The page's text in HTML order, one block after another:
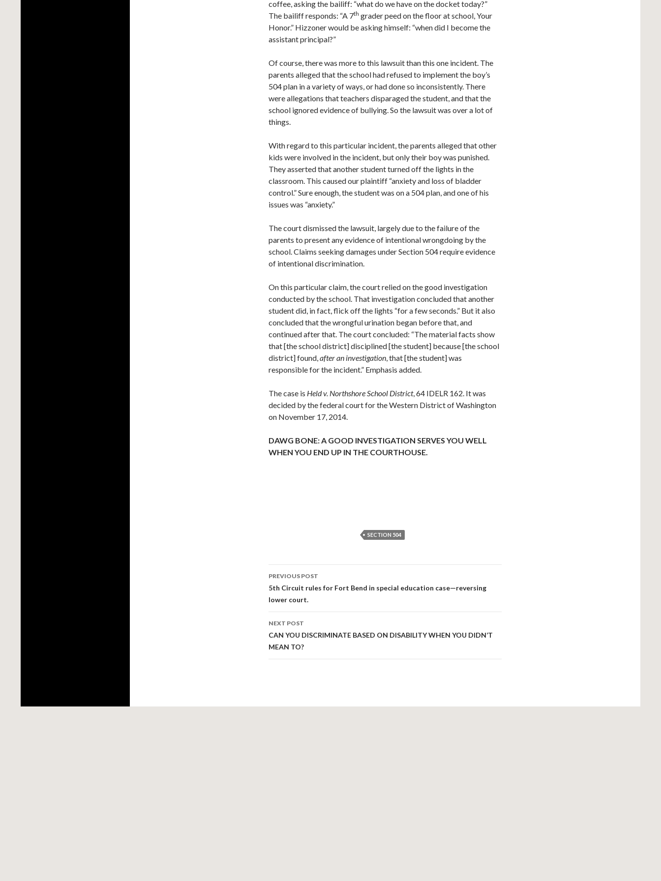
coffee, asking the bailiff: “what do we have on the docket today?”
The bailiff responds: “A 7th grader peed on the floor at school, Your
Honor.” Hizzoner would be asking himself: “when did I become the
assistant principal?”
Of course, there was more to this lawsuit than this one incident. The
parents alleged that the school had refused to implement the boy’s
504 plan in a variety of ways, or had done so inconsistently. There
were allegations that teachers disparaged the student, and that the
school ignored evidence of bullying. So the lawsuit was over a lot of
things.
With regard to this particular incident, the parents alleged that other
kids were involved in the incident, but only their boy was punished.
They asserted that another student turned off the lights in the
classroom. This caused our plaintiff “anxiety and loss of bladder
control.” Sure enough, the student was on a 504 plan, and one of his
issues was “anxiety.”
The court dismissed the lawsuit, largely due to the failure of the
parents to present any evidence of intentional wrongdoing by the
school. Claims seeking damages under Section 504 require evidence
of intentional discrimination.
On this particular claim, the court relied on the good investigation
conducted by the school. That investigation concluded that another
student did, in fact, flick off the lights “for a few seconds.” But it also
concluded that the wrongful urination began before that, and
continued after that. The court concluded: “The material facts show
that [the school district] disciplined [the student] because [the school
district] found,after an investigation, that [the student] was
responsible for the incident.” Emphasis added.
The case is Held v. Northshore School District, 64 IDELR 162. It was
decided by the federal court for the Western District of Washington
on November 17, 2014.
DAWG BONE: A GOOD INVESTIGATION SERVES YOU WELL
WHEN YOU END UP IN THE COURTHOUSE.
SECTION 504
Post
navigation
PREVIOUS POST
5th Circuit rules for Fort Bend in special education case—reversing
lower court.
NEXT POST
CAN YOU DISCRIMINATE BASED ON DISABILITY WHEN YOU DIDN’T
MEAN TO?